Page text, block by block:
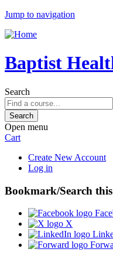
Jump to navigation
Baptist
Search
Open menu
Cart
Create New Account
Log in
Bookmark/Search
X